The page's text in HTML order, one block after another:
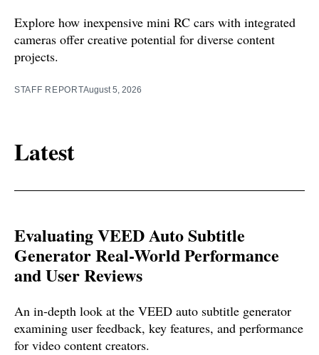
Explore how inexpensive mini RC cars with integrated
cameras offer creative potential for diverse content
projects.
STAFF REPORTAugust 5, 2026
Latest
Evaluating VEED Auto Subtitle
Generator Real-World Performance
and User Reviews
An in-depth look at the VEED auto subtitle generator
examining user feedback, key features, and performance
for video content creators.